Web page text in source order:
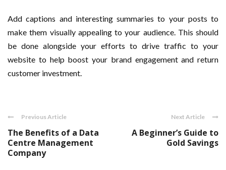
Add captions and interesting summaries to your posts to
make them visually appealing to your audience. This should
be done alongside your efforts to drive traffic to your
website to help boost your brand engagement and return
customer investment.
Previous Article
The Benefits of a Data
Centre Management
Company
Next Article
A Beginner’s Guide to
Gold Savings